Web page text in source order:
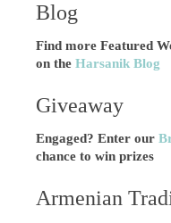
Blog
Find more Featured
on theHarsanik Blog
Giveaway
Engaged? Enter our
chance to win prizes
Armenian